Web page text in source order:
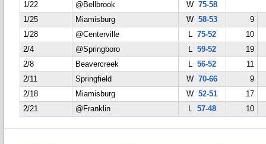
1/22
@Bellbrook W75-58
1/25
Miamisburg W58-53
9
1/28
@Centerville L 75-52
10
2/4
@Springboro L 59-52
19
2/8
Beavercreek L 56-52
11
2/11
Springfield W70-66
9
2/18
Miamisburg W52-51
17
2/21
@Franklin L 57-48 10